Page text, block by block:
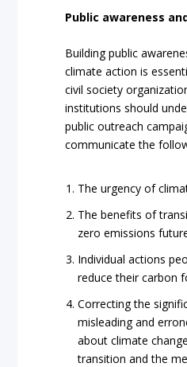
Public awareness
Building public
climate action is
civil society
institutions should
public outreach
communicate the
The urgency of
The benefits of
zero emissions
Individual actions
reduce their carbon
Correcting the
misleading and
about climate
transition and the